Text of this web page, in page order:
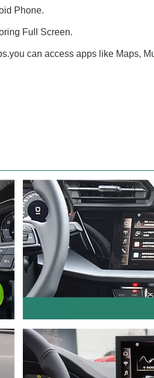
Phone.
Full Screen.
can access apps like Maps,